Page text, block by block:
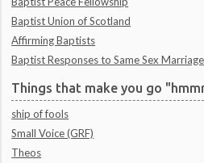
Baptist Union of Scotland
Affirming Baptists
Baptist Responses to Same Sex Marriage
Things that make you go
ship of fools
Small Voice (GRF)
Theos